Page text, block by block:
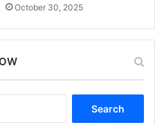
October 30, 2025